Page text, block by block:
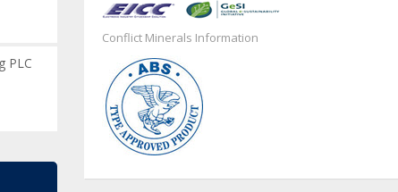
Conflict Minerals Information
PLC